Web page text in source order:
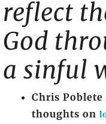
reflect
God
a sinful
Chris Poblete
thoughts on